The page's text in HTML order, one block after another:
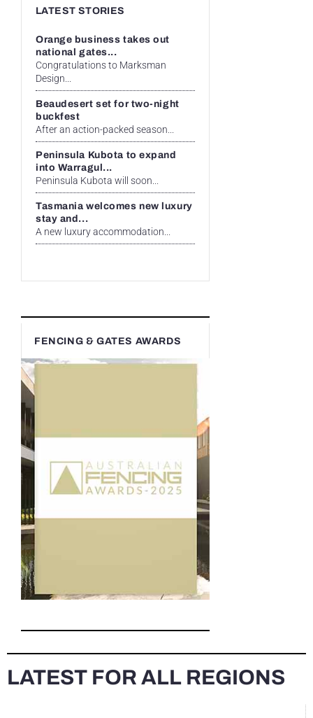
LATEST STORIES
Orange business takes out
national gates...
Congratulations to Marksman
Design...
Beaudesert set for two-night
buckfest
After an action-packed season...
Peninsula Kubota to expand
into Warragul...
Peninsula Kubota will soon...
Tasmania welcomes new luxury
stay and...
A new luxury accommodation...
FENCING & GATES AWARDS
LATEST FOR ALL REGIONS